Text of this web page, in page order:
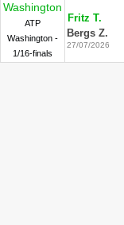
Washington
ATP
Washington -
1/16-finals
Fritz T.
Bergs Z.
27/07/2026